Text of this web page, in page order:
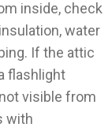
inside, check
water
If the attic
flashlight
visible from
with